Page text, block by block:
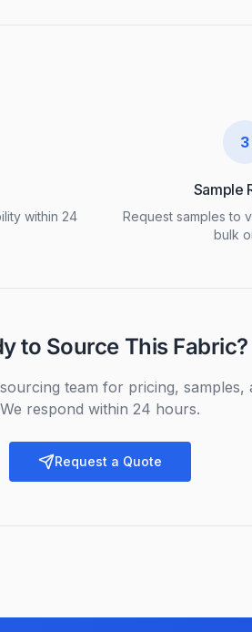
within 24
3
Sample
Request samples to
bulk
to Source This Fabric?
team for pricing, samples,
We respond within 24 hours.
Request a Quote